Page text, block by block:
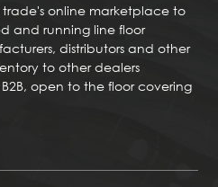
trade's online marketplace to
and running line floor
distributors and other
to other dealers
open to the floor covering